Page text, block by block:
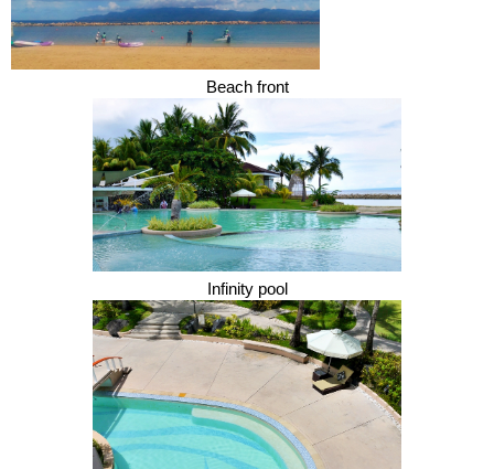
Beach front
Infinity pool